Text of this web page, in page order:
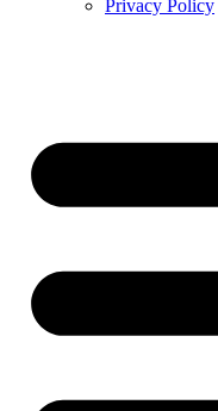
Privacy Policy